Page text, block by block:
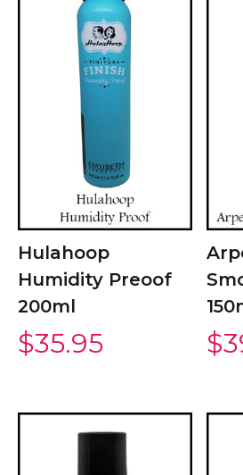
Hulahoop
Humidity Preoof
200ml
$35.95 $